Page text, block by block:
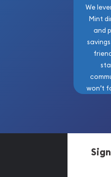
We
Mint
and
won’t